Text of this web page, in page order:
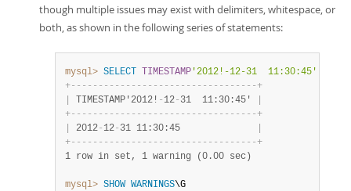
though multiple issues may exist with delimiters, whitespace, or
both, as shown in the following series of statements:
mysql> SELECT TIMESTAMP '2012!-12-31  11:30:45'
+- - - - - - - - - - - - - - - - - - - - - - - - - - - - - - - - - -+
TIMESTAMP'2012! - 12- 31  11:30:45'
+- - - - - - - - - - - - - - - - - - - - - - - - - - - - - - - - - -+
2012- 12- 31 11:30:45
+- - - - - - - - - - - - - - - - - - - - - - - - - - - - - - - - - -+
1 row in set, 1 warning (0.00 sec)
mysql> SHOW WARNINGS